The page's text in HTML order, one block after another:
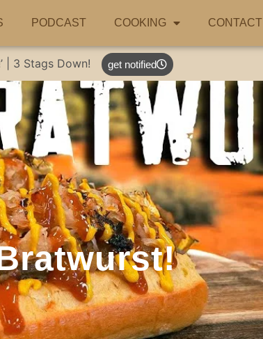
PODCAST COOKING CONTACT
| 3 Stags Down! get notified